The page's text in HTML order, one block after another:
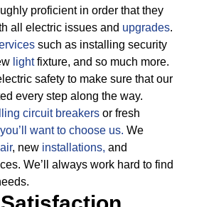
proficient in order that they
all electric issues and upgrades.
such as installing security
lightfixture, and so much more.
safety to make sure that our
every step along the way.
circuit breakers or fresh
you’ll want to choose us. We
, new installations, and
We’ll always work hard to find